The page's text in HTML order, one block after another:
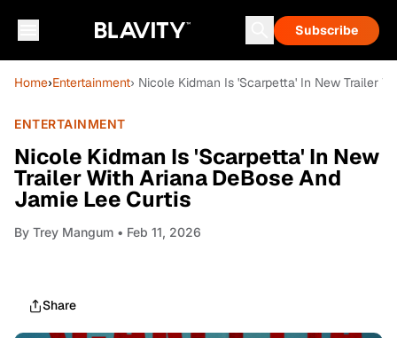
Subscribe
Home›Entertainment› Nicole Kidman Is 'Scarpetta' In New Trailer
ENTERTAINMENT
Nicole Kidman Is 'Scarpetta' In New
Trailer With Ariana DeBose And
Jamie Lee Curtis
By Trey Mangum • Feb 11, 2026
Share